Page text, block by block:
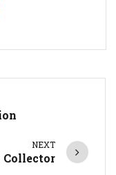
NEXT
Collector